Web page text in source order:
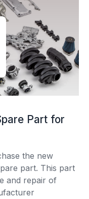
Part for
the new
part. This part
and repair of